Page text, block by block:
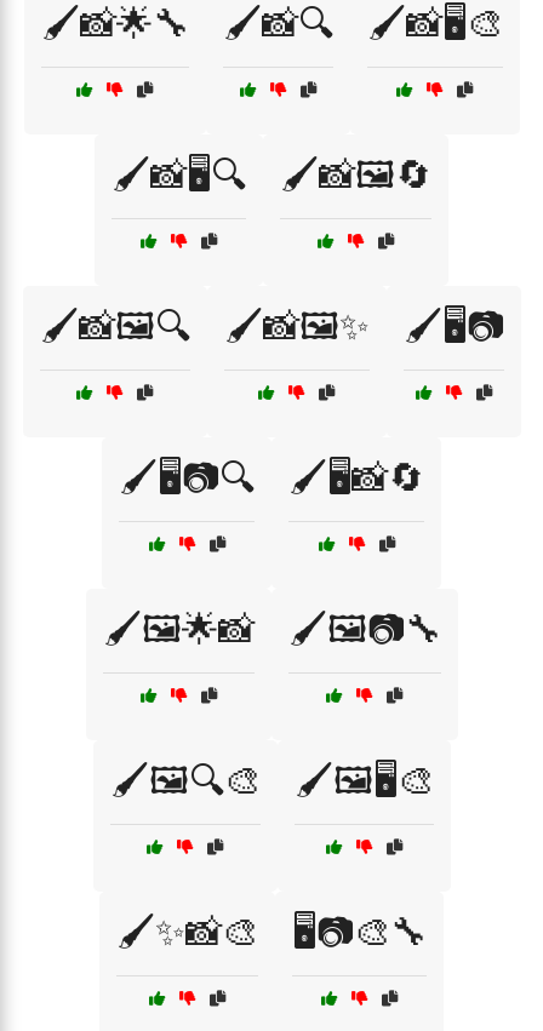
🖌️📸🌟🔧 🖌️📸🔍 🖌️📸🖥️🎨
🖌️📸🖥️🔍 🖌️📸🖼️🔄
🖌️📸🖼️🔍 🖌️📸🖼️✨ 🖌️🖥️📷
🖌️🖥️📷🔍 🖌️🖥️📸🔄
🖌️🖼️🌟📸 🖌️🖼️📷🔧
🖌️🖼️🔍🎨 🖌️🖼️🖥️🎨
🖌️✨📸🎨 🖥️📷🎨🔧